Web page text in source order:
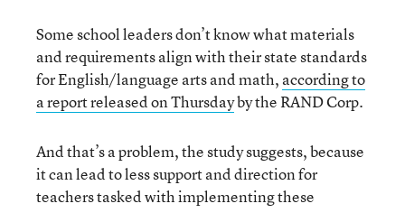
Some school leaders don’t know what materials
and requirements align with their state standards
for English/language arts and math, according to
a report released on Thursdayby the RAND Corp.
And that’s a problem, the study suggests, because
it can lead to less support and direction for
teachers tasked with implementing these